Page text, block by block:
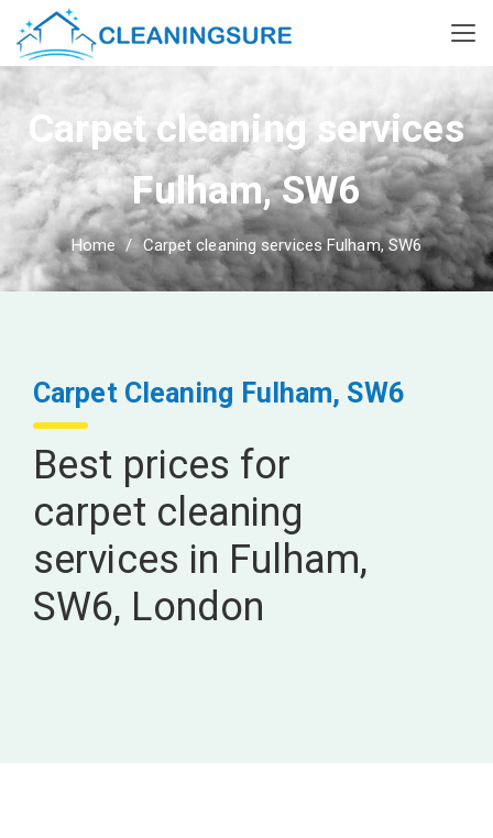
Carpet cleaning services
Fulham, SW6
Home Carpet cleaning services Fulham, SW6
Carpet Cleaning Fulham, SW6
Best prices for
carpet cleaning
services in Fulham,
SW6, London